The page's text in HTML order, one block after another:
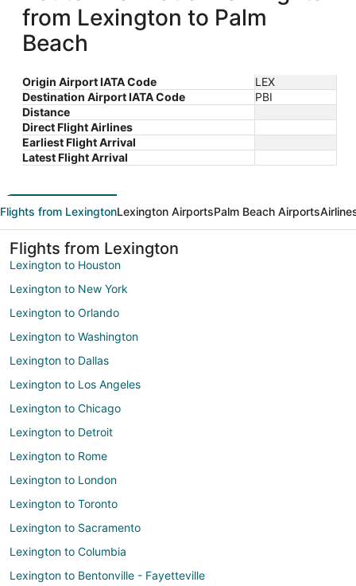
from Lexington to Palm
Beach
Origin Airport IATA Code
LEX
Destination Airport IATA Code
PBI
Distance
Direct Flight Airlines
Earliest Flight Arrival
Latest Flight Arrival
Flights from LexingtonLexington AirportsPalm Beach Airports
Flights from Lexington
Lexington to Houston
Lexington to New York
Lexington to Orlando
Lexington to Washington
Lexington to Dallas
Lexington to Los Angeles
Lexington to Chicago
Lexington to Detroit
Lexington to Rome
Lexington to London
Lexington to Toronto
Lexington to Sacramento
Lexington to Columbia
Lexington to Bentonville - Fayetteville